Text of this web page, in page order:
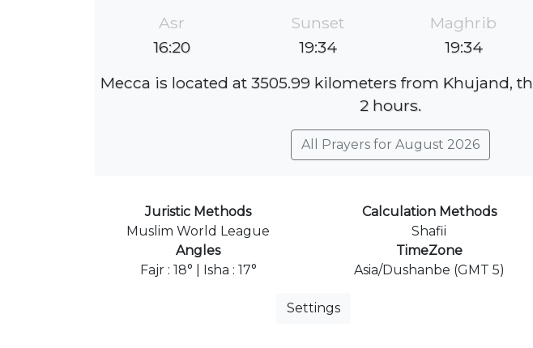
Asr
16:20
Sunset
19:34
Maghrib
19:34
Mecca is located at 3505.99 kilometers from Khujand,
2 hours.
All Prayers for August 2026
Juristic Methods
Muslim World League
Calculation Methods
Shafii
Angles
Fajr : 18° | Isha : 17°
TimeZone
Asia/Dushanbe (GMT 5)
Settings